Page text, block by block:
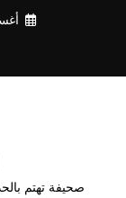
صحيفة تهتم